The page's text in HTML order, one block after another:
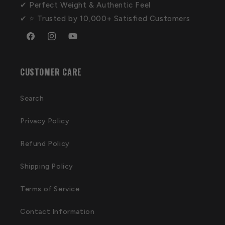
✔ Perfect Weight & Authentic Feel
✔ ⭐ Trusted by 10,000+ Satisfied Customers
FacebookInstagramYouTube
CUSTOMER CARE
Search
Privacy Policy
Refund Policy
Shipping Policy
Terms of Service
Contact Information